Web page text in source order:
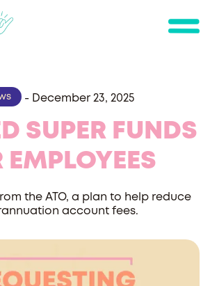
- December 23, 2025
SUPER FUNDS
EMPLOYEES
the ATO, a plan to help reduce
account fees.